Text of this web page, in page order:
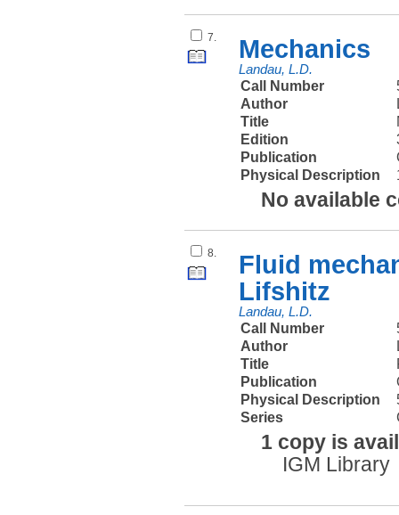
7. Mechanics
Landau, L.D.
Call Number
Author
Title
Edition
Publication
Physical Description
No available
8.
Fluid
Lifshitz
Landau, L.D.
Call Number
Author
Title
Publication
Physical Description
Series
1 copy is
IGM Library